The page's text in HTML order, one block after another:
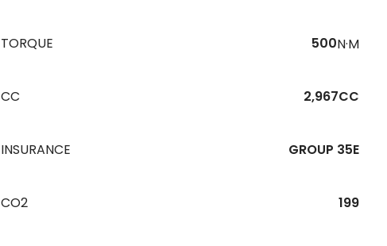
TORQUE 500N·M
CC 2,967CC
INSURANCE GROUP 35E
CO2 199